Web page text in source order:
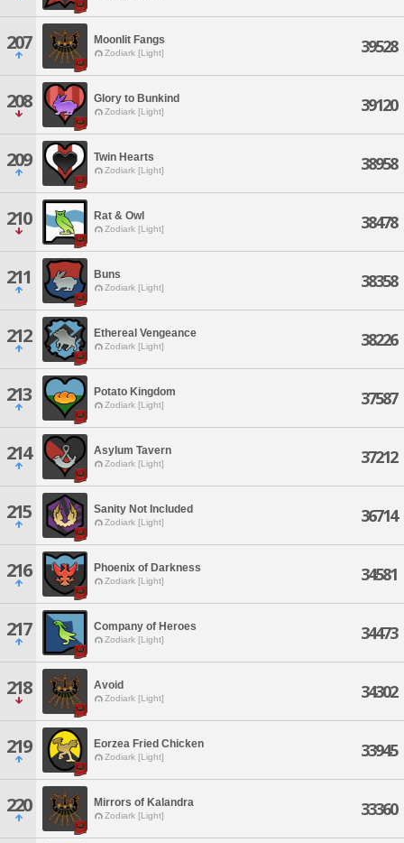
207 Moonlit Fangs
Zodiark [Light] 39528
208 Glory to Bunkind
Zodiark [Light] 39120
209 Twin Hearts
Zodiark [Light] 38958
210 Rat & Owl
Zodiark [Light] 38478
211 Buns
Zodiark [Light] 38358
212 Ethereal Vengeance
Zodiark [Light] 38226
213 Potato Kingdom
Zodiark [Light] 37587
214 Asylum Tavern
Zodiark [Light] 37212
215 Sanity Not Included
Zodiark [Light] 36714
216 Phoenix of Darkness
Zodiark [Light] 34581
217 Company of Heroes
Zodiark [Light] 34473
218 Avoid
Zodiark [Light] 34302
219 Eorzea Fried Chicken
Zodiark [Light] 33945
220 Mirrors of Kalandra
Zodiark [Light] 33360